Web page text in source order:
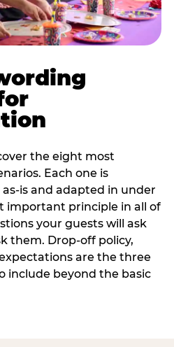
the eight most
Each one is
is and adapted in under
important principle in all of
your guests will ask
them. Drop-off policy,
are the three
include beyond the basic